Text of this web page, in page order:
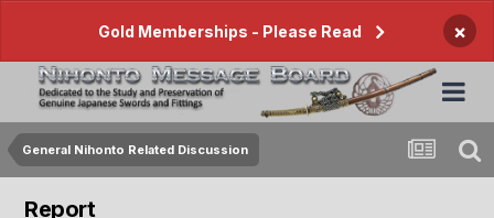
Gold Memberships - Please Read ×
General Nihonto Related Discussion
Report